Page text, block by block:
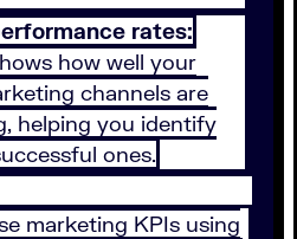
rates:
how well your
channels are
helping you identify
ones.
marketing KPIs using